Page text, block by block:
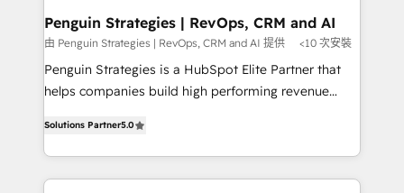
Empiezas a ver resultados antes de que termine el
mes. 🏆 HubSpot Partner of the Year 2022, máximo
reconocimiento del ecosistema. Elite Solutions
Partner, el nivel más alto. +700 clientes
Hospital ABC, Hogares Unión, Yves Rocher,
MacStore, Café Britt, Bella Piel, confiaron en
Penguin Strategies | RevOps, CRM and AI
由 Penguin Strategies | RevOps, CRM and AI 提供 <10 次安裝
Penguin Strategies is a HubSpot Elite Partner that
helps companies build high performing revenue
system environments and global SaaS or
manufacturing teams. Trusted by leading enterprises
and fast growing scale ups including Sony, Rapyd,
Solutions Partner5.0